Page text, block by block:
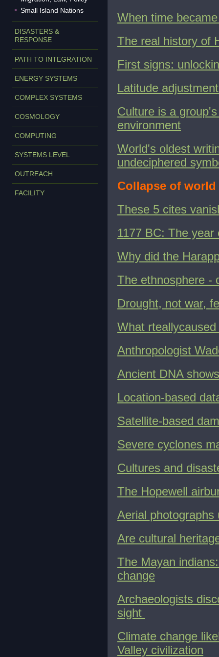
Small Island Nations
DISASTERS &
RESPONSE
PATH TO INTEGRATION
ENERGY SYSTEMS
COMPLEX SYSTEMS
COSMOLOGY
COMPUTING
SYSTEMS LEVEL
OUTREACH
FACILITY
When time
The real history of
First signs:
Latitude
Culture is a
environment
World's oldest
undeciphered
Collapse of
These 5 cites
1177 BC: The
Why did the
The ethnosphere -
Drought, not war,
What
Anthropologist
Ancient DNA
Location-based
Satellite-based
Severe cyclones
Cultures and
The Hopewell
Aerial
Are cultural
The Mayan
change
Archaeologists
sight
Climate change
Valley civilization